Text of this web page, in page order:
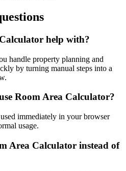
help with?
handle property planning and
by turning manual steps into a
Room Area Calculator?
immediately in your browser
usage.
Area Calculator instead of